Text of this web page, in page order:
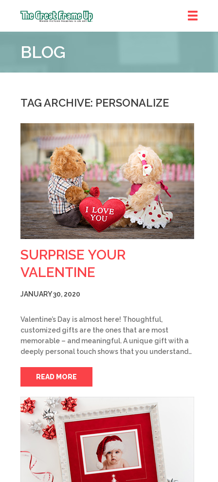
Frame
::
BLOG
TAG ARCHIVE: PERSONALIZE
SURPRISE YOUR
VALENTINE
JANUARY 30, 2020
Valentine’s Day is almost here! Thoughtful,
customized gifts are the ones that are most
memorable – and meaningful. A unique gift with a
deeply personal touch shows that you understand…
READ MORE